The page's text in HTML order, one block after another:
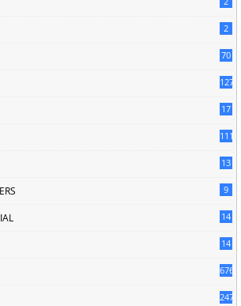
2
70
127
17
1114
13
9
14
14
676
247